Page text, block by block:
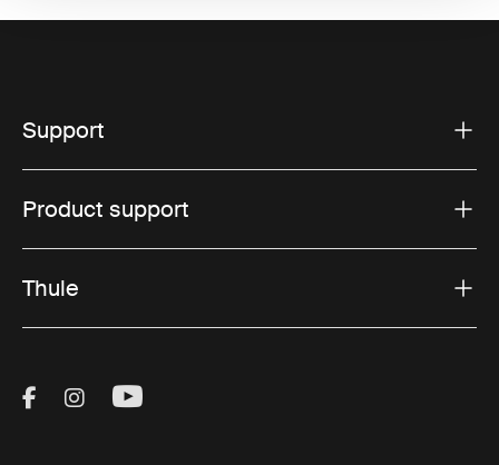
Support
Product support
Thule
Visit Thule on Facebook (external link)
Visit Thule on Instagram (external link)
Visit Thule on Youtube (external